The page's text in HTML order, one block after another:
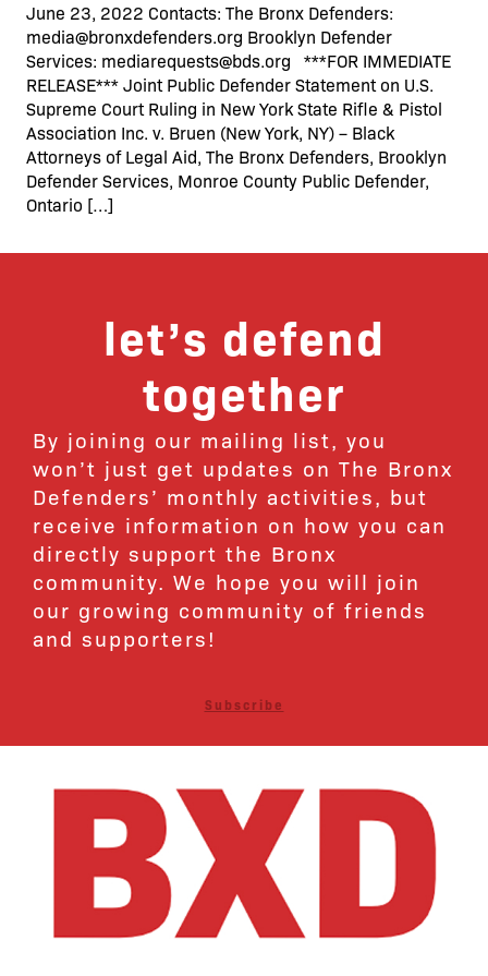
June 23, 2022 Contacts: The Bronx Defenders:
media@bronxdefenders.org Brooklyn Defender
Services: mediarequests@bds.org ***FOR IMMEDIATE
RELEASE*** Joint Public Defender Statement on U.S.
Supreme Court Ruling in New York State Rifle & Pistol
Association Inc. v. Bruen (New York, NY) – Black
Attorneys of Legal Aid, The Bronx Defenders, Brooklyn
Defender Services, Monroe County Public Defender,
Ontario […]
let’s defend
together
By joining our mailing list, you
won’t just get updates on The Bronx
Defenders’ monthly activities, but
receive information on how you can
directly support the Bronx
community. We hope you will join
our growing community of friends
and supporters!
Subscribe